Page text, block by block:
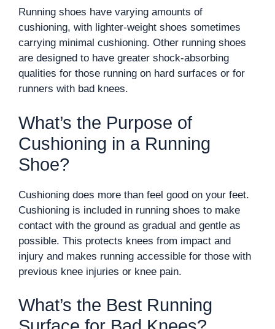
Running shoes have varying amounts of
cushioning, with lighter-weight shoes sometimes
carrying minimal cushioning. Other running shoes
are designed to have greater shock-absorbing
qualities for those running on hard surfaces or for
runners with bad knees.
What’s the Purpose of
Cushioning in a Running
Shoe?
Cushioning does more than feel good on your feet.
Cushioning is included in running shoes to make
contact with the ground as gradual and gentle as
possible. This protects knees from impact and
injury and makes running accessible for those with
previous knee injuries or knee pain.
What’s the Best Running